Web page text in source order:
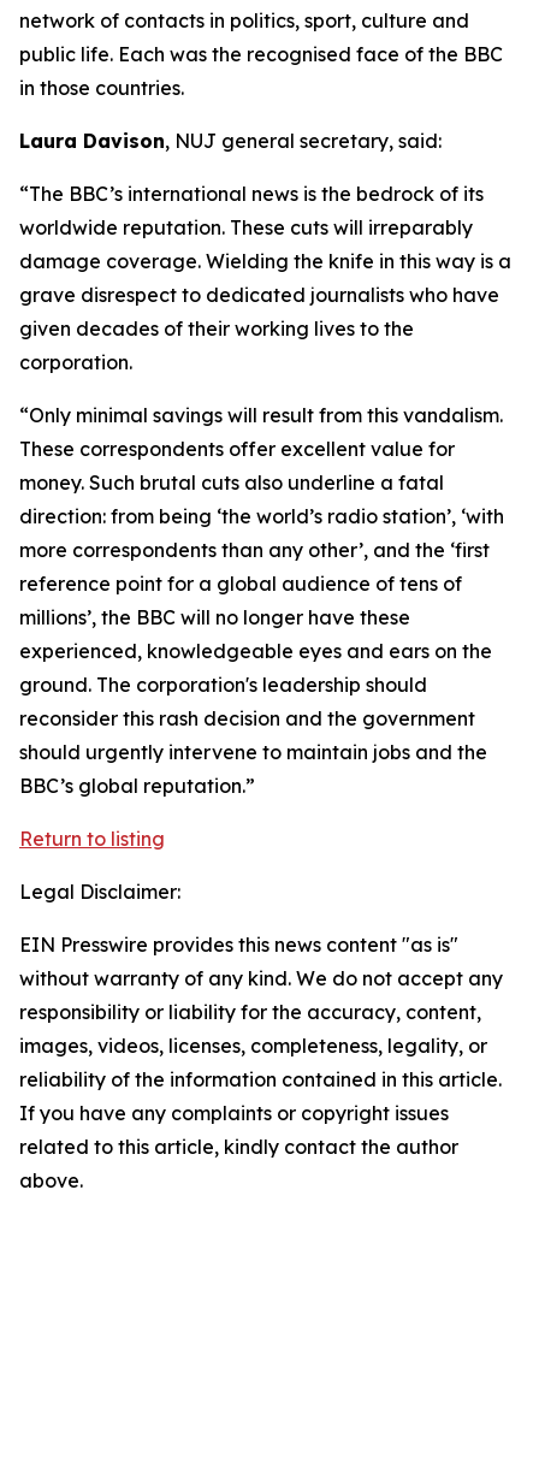
network of contacts in politics, sport, culture and
public life. Each was the recognised face of the BBC
in those countries.
Laura Davison, NUJ general secretary, said:
“The BBC’s international news is the bedrock of its
worldwide reputation. These cuts will irreparably
damage coverage. Wielding the knife in this way is a
grave disrespect to dedicated journalists who have
given decades of their working lives to the
corporation.
“Only minimal savings will result from this vandalism.
These correspondents offer excellent value for
money. Such brutal cuts also underline a fatal
direction: from being ‘the world’s radio station’, ‘with
more correspondents than any other’, and the ‘first
reference point for a global audience of tens of
millions’, the BBC will no longer have these
experienced, knowledgeable eyes and ears on the
ground. The corporation's leadership should
reconsider this rash decision and the government
should urgently intervene to maintain jobs and the
BBC’s global reputation.”
Return to listing
Legal Disclaimer:
EIN Presswire provides this news content "as is"
without warranty of any kind. We do not accept any
responsibility or liability for the accuracy, content,
images, videos, licenses, completeness, legality, or
reliability of the information contained in this article.
If you have any complaints or copyright issues
related to this article, kindly contact the author
above.